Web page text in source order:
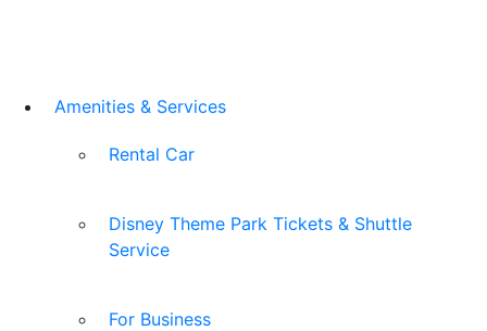
Amenities & Services
Rental Car
Disney Theme Park Tickets & Shuttle
Service
For Business